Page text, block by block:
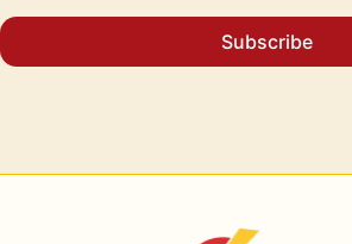
Subscribe